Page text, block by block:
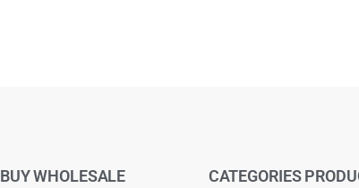
BUY WHOLESALE CATEGORIES